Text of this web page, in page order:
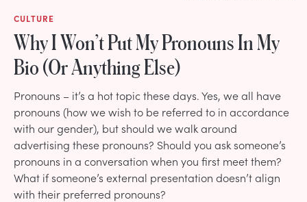
CULTURE
Why I Won’t Put My Pronouns In My
Bio (Or Anything Else)
Pronouns – it’s a hot topic these days. Yes, we all have
pronouns (how we wish to be referred to in accordance
with our gender), but should we walk around
advertising these pronouns? Should you ask someone’s
pronouns in a conversation when you first meet them?
What if someone’s external presentation doesn’t align
with their preferred pronouns?